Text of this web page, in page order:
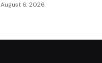
August 6, 2026